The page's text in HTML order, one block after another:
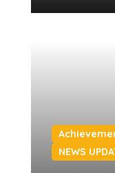
NEWS